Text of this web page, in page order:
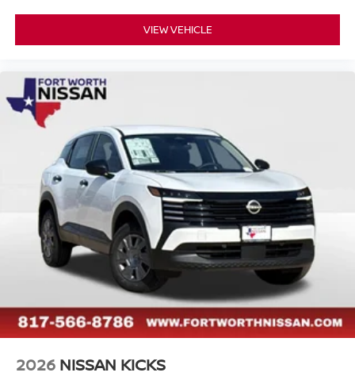
VIEW VEHICLE
2026 NISSAN KICKS